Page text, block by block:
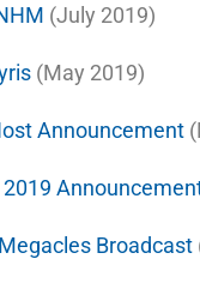
(July 2019)
(May 2019)
Announcement
2019
Broadcast